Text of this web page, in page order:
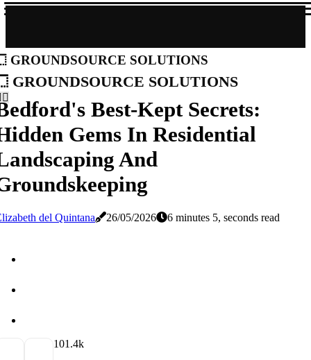
groundsource solutions
groundsource solutions
Best-Kept Secrets:
Gems In Residential
And
del Quintana 26/05/2026 6 minutes 5, seconds read
101.4k